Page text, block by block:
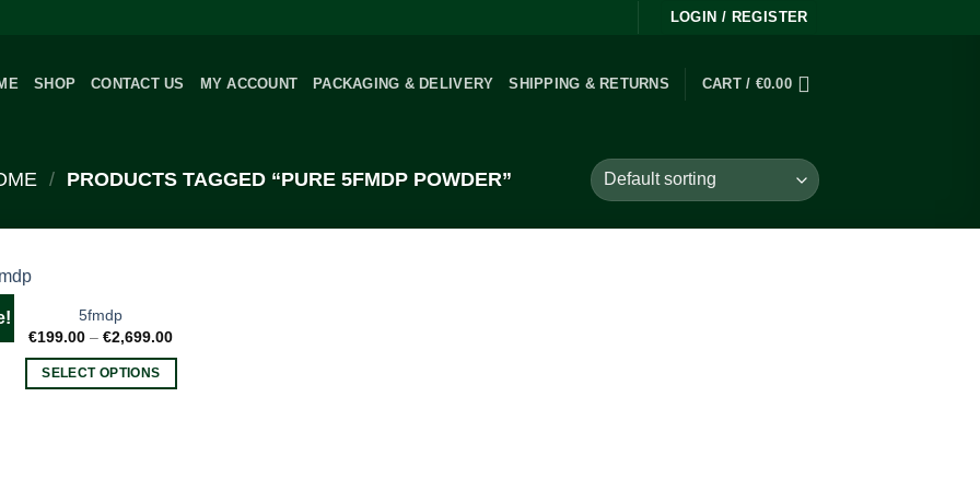
LOGIN / REGISTER
SHOP CONTACT US MY ACCOUNT PACKAGING & DELIVERY SHIPPING & RETURNS CART / €0.00
/ PRODUCTS TAGGED “PURE 5FMDP POWDER”
5fmdp
€199.00 – €2,699.00Price
SELECT OPTIONS